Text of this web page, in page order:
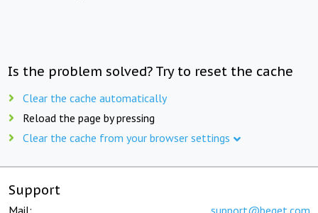
Is the problem solved? Try to reset the cache
Clear the cache automatically
Reload the page by pressing
Clear the cache from your browser settings
Support
Mail: support@beget.com